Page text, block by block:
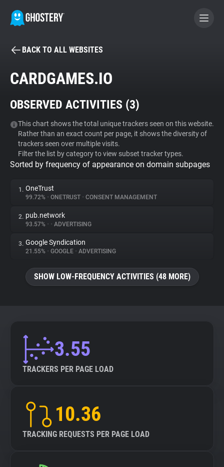
BECOME A CONTRIBUTOR
Tracker & Ad Blocker
WhoTracks.Me
Privacy Digest
About
Trackers
Explorer
Tracking Reach
BACK TO ALL WEBSITES
CARDGAMES.IO
OBSERVED ACTIVITIES (3)
This chart shows the total unique trackers seen on this website.
Rather than an exact count per page, it shows the diversity of
trackers seen over multiple visits.
Filter the list by category to view subset tracker types.
Sorted by frequency of appearance on domain subpages
1. OneTrust
99.72% • ONETRUST • CONSENT MANAGEMENT
2. pub.network
93.57% • • ADVERTISING
3. Google Syndication
21.55% • GOOGLE • ADVERTISING
SHOW LOW-FREQUENCY ACTIVITIES (48 MORE)
3.55
TRACKERS PER PAGE LOAD
10.36
TRACKING REQUESTS PER PAGE LOAD